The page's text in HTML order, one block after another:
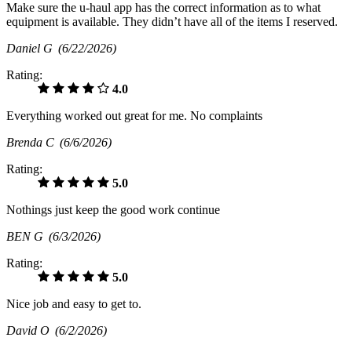
Make sure the u-haul app has the correct information as to what
equipment is available. They didn’t have all of the items I reserved.
Daniel G (6/22/2026)
Rating:
4.0
Everything worked out great for me. No complaints
Brenda C (6/6/2026)
Rating:
5.0
Nothings just keep the good work continue
BEN G (6/3/2026)
Rating:
5.0
Nice job and easy to get to.
David O (6/2/2026)